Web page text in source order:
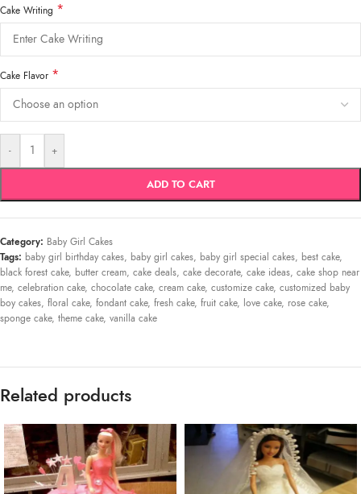
Cake Writing *
Cake Flavor *
- +
ADD TO CART
Category: Baby Girl Cakes
Tags: baby girl birthday cakes, baby girl cakes, baby girl special cakes, best cake,
black forest cake, butter cream, cake deals, cake decorate, cake ideas, cake shop near
me, celebration cake, chocolate cake, cream cake, customize cake, customized baby
boy cakes, floral cake, fondant cake, fresh cake, fruit cake, love cake, rose cake,
sponge cake, theme cake, vanilla cake
Related products